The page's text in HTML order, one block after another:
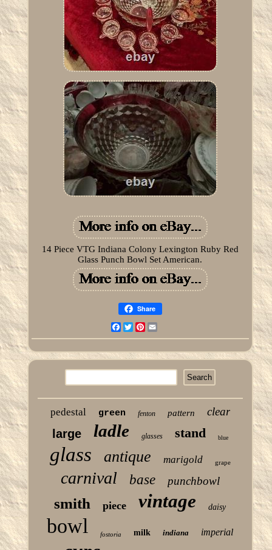
14 Piece VTG Indiana Colony Lexington Ruby Red
Glass Punch Bowl Set American.
Share
Facebook
TwitterPinterest
pedestal green fenton pattern clear
large ladle glasses stand blue
glass antique marigold grape
carnival base punchbowl
smith piece vintage daisy
bowl fostoria milk indiana imperial